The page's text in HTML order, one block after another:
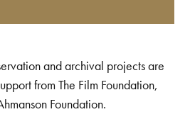
and archival projects are
from The Film Foundation,
Foundation.